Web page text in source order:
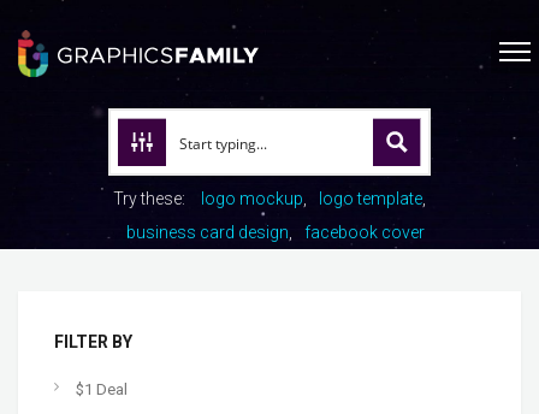
Try these: logo mockup
logo template
business card design
facebook cover
FILTER BY
$1 Deal